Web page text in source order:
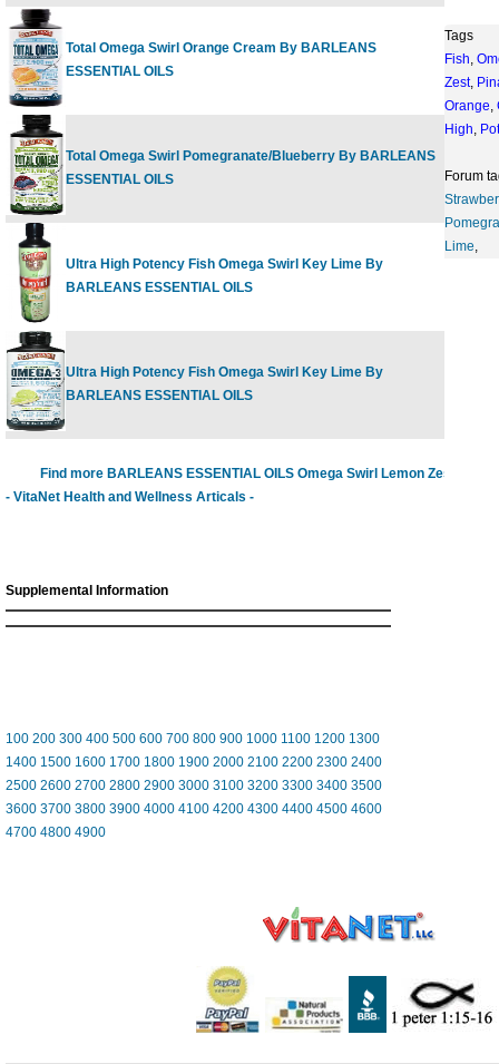
Total Omega Swirl Orange Cream By BARLEANS
ESSENTIAL OILS
16 fl.oz
Total Omega Swirl Pomegranate/Blueberry By BARLEANS
ESSENTIAL OILS
16 fl.oz
Ultra High Potency Fish Omega Swirl Key Lime By
BARLEANS ESSENTIAL OILS
Ultra High Potency Fish Omega Swirl Key Lime By
BARLEANS ESSENTIAL OILS
Find more BARLEANS ESSENTIAL OILS Omega Swirl Lemon Zest
- VitaNet Health and Wellness Articals -
Supplemental Information
100 200 300 400 500 600 700 800 900 1000 1100 1200 1300
1400 1500 1600 1700 1800 1900 2000 2100 2200 2300 2400
2500 2600 2700 2800 2900 3000 3100 3200 3300 3400 3500
3600 3700 3800 3900 4000 4100 4200 4300 4400 4500 4600
4700 4800 4900
Tags
Fish,
Zest,
Orange,
High,
Forum
Lime,